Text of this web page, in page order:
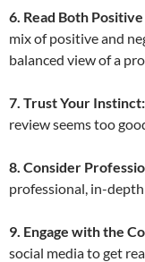
6. Read Both
mix of positive and
balanced view of a
7. Trust Your Instinct:
review seems too
8. Consider
professional, in-
9. Engage with the
social media to get